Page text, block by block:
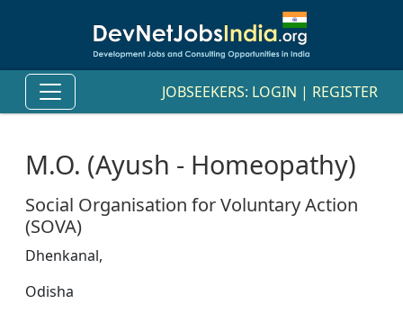
JOBSEEKERS: LOGIN | REGISTER
M.O. (Ayush - Homeopathy)
Social Organisation for Voluntary Action
(SOVA)
Dhenkanal,
Odisha